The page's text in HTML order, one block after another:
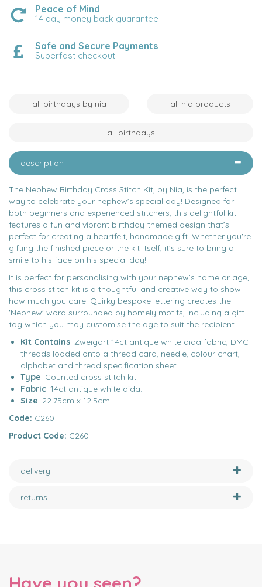
Peace of Mind
14 day money back guarantee
Safe and Secure Payments
Superfast checkout
all birthdays by nia all nia products
all birthdays
description
The Nephew Birthday Cross Stitch Kit, by Nia, is the perfect
way to celebrate your nephew’s special day! Designed for
both beginners and experienced stitchers, this delightful kit
features a fun and vibrant birthday-themed design that’s
perfect for creating a heartfelt, handmade gift. Whether you're
gifting the finished piece or the kit itself, it's sure to bring a
smile to his face on his special day!
It is perfect for personalising with your nephew’s name or age,
this cross stitch kit is a thoughtful and creative way to show
how much you care. Quirky bespoke lettering creates the
'Nephew' word surrounded by homely motifs, including a gift
tag which you may customise the age to suit the recipient.
Kit Contains: Zweigart 14ct antique white aida fabric, DMC
threads loaded onto a thread card, needle, colour chart,
alphabet and thread specification sheet.
Type: Counted cross stitch kit
Fabric: 14ct antique white aida.
Size: 22.75cm x 12.5cm
Code: C260
Product Code: C260
delivery
returns